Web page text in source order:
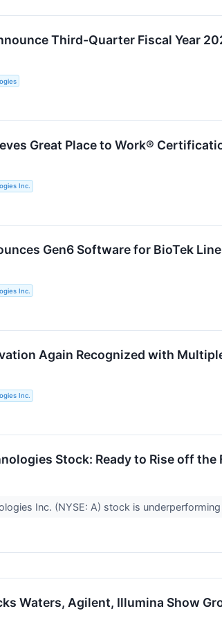
Third-Quarter Fiscal Year
Great Place to Work®
Inc.
Gen6 Software for BioTek
Inc.
Again Recognized with
Inc.
Stock: Ready to Rise off the
Inc. (NYSE: A) stock is
Waters, Agilent, Illumina Show